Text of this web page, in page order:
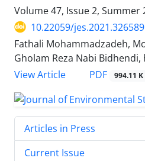
Volume 47, Issue 2, Summer
10.22059/
Fathali Mohammadzadeh,
Gholam Reza Nabi Bidhendi,
View Article
PDF 994.11 K
Articles in Press
Current Issue